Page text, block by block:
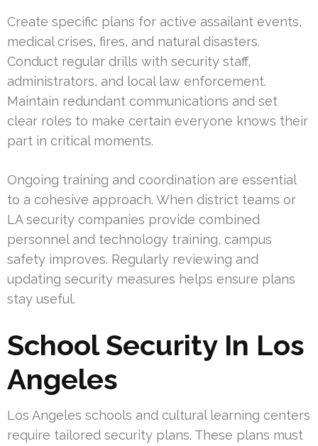
Create specific plans for active assailant events,
medical crises, fires, and natural disasters.
Conduct regular drills with security staff,
administrators, and local law enforcement.
Maintain redundant communications and set
clear roles to make certain everyone knows their
part in critical moments.
Ongoing training and coordination are essential
to a cohesive approach. When district teams or
LA security companies provide combined
personnel and technology training, campus
safety improves. Regularly reviewing and
updating security measures helps ensure plans
stay useful.
School Security In Los
Angeles
Los Angeles schools and cultural learning centers
require tailored security plans. These plans must